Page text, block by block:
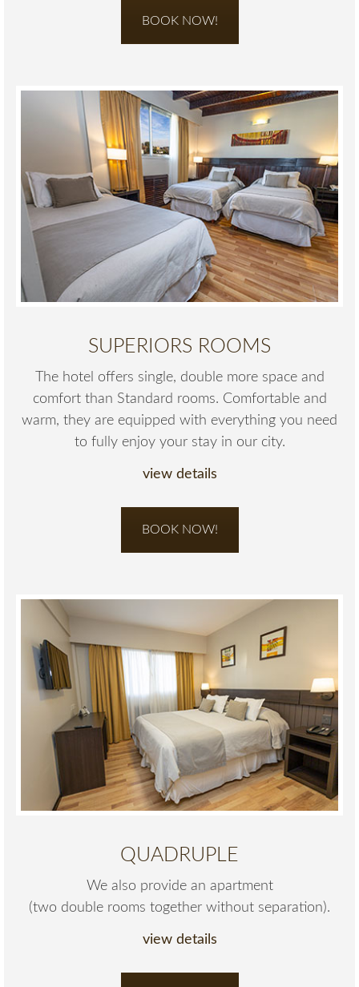
BOOK NOW!
SUPERIORS ROOMS
The hotel offers single, double more space and
comfort than Standard rooms. Comfortable and
warm, they are equipped with everything you need
to fully enjoy your stay in our city.
view details
BOOK NOW!
QUADRUPLE
We also provide an apartment
(two double rooms together without separation).
view details